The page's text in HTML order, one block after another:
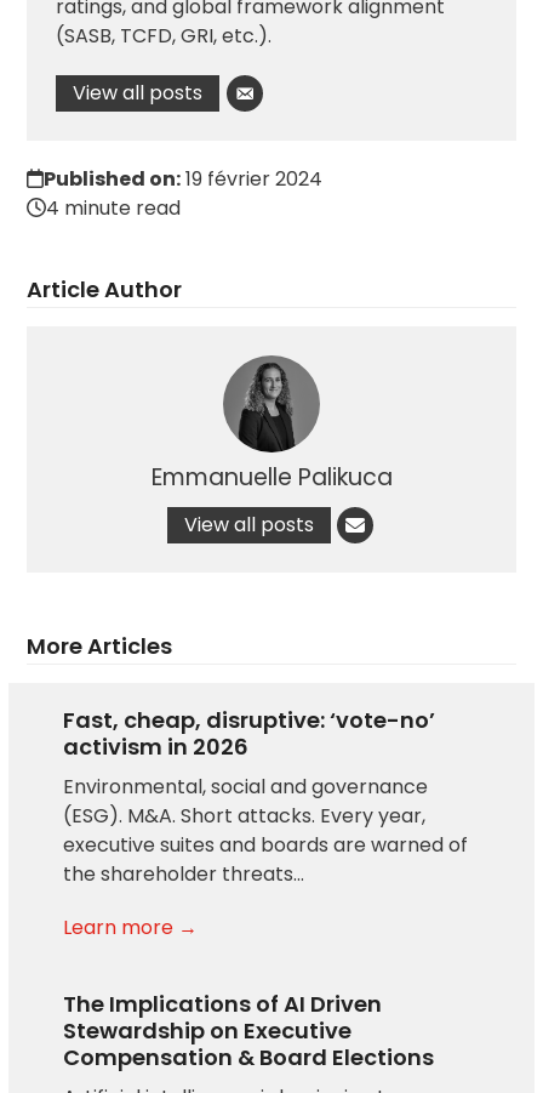
ratings, and global framework alignment
(SASB, TCFD, GRI, etc.).
View all posts
Published on:19 février 2024
4 minute read
Article Author
Emmanuelle Palikuca
View all posts
More Articles
Fast, cheap, disruptive: ‘vote-no’
activism in 2026
Environmental, social and governance
(ESG). M&A. Short attacks. Every year,
executive suites and boards are warned of
the shareholder threats…
Learn more →
The Implications of AI Driven
Stewardship on Executive
Compensation & Board Elections